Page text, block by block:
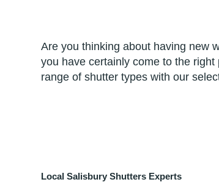
Are you thinking about having new
you have certainly come to the
range of shutter types with our
Local Salisbury Shutters Experts